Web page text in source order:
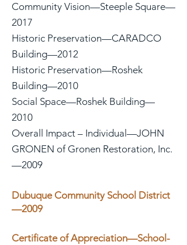
Community Vision—Steeple Square—
2017
Historic Preservation—CARADCO
Building—2012
Historic Preservation—Roshek
Building—2010
Social Space—Roshek Building—
2010
Overall Impact – Individual—JOHN
GRONEN of Gronen Restoration, Inc.
—2009
Dubuque Community School District
—2009
Certificate of Appreciation—School-